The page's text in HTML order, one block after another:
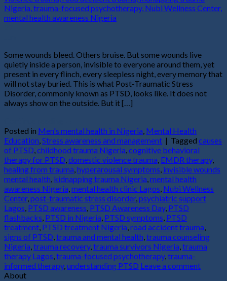
Some wounds bleed. Others bruise. But some wounds live
quietly inside a person, invisible to everyone around them, yet
present in every flinch, every sleepless night, every memory that
will not stay buried. This is what Post-Traumatic Stress
Disorder, commonly known as PTSD, looks like. It does not
always show on the outside. But it […]
Posted in Men's mental health in Nigeria, Mental Health
Education,Stress awareness and management | Tagged causes
of PTSD,childhood trauma Nigeria,cognitive behavioral
therapy for PTSD,domestic violence trauma, EMDR therapy,
healing from trauma,hyperarousal symptoms, invisible wounds
mental health, kidnapping trauma Nigeria,mental health
awareness Nigeria,mental health clinic Lagos, Nubi Wellness
Center,post-traumatic stress disorder,psychiatric support
Lagos, PTSD awareness, PTSD Awareness Day, PTSD
flashbacks, PTSD in Nigeria, PTSD symptoms, PTSD
treatment, PTSD treatment Nigeria,road accident trauma,
signs of PTSD,trauma and mental health,trauma counseling
Nigeria,trauma recovery,trauma survivors Nigeria,trauma
therapy Lagos,trauma-focused psychotherapy,trauma-
informed therapy,understanding PTSD Leave a comment
About